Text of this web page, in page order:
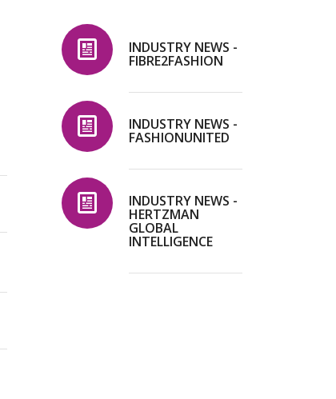
INDUSTRY NEWS -
FIBRE2FASHION
INDUSTRY NEWS -
FASHIONUNITED
INDUSTRY NEWS -
HERTZMAN
GLOBAL
INTELLIGENCE